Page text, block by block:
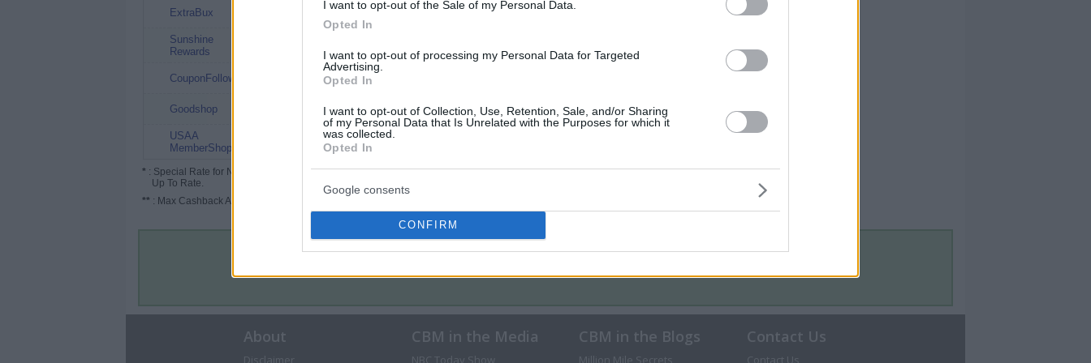
I want to opt-out of the Sale of my Personal Data.
Opted In
I want to opt-out of processing my Personal Data for Targeted
Advertising.
Opted In
I want to opt-out of Collection, Use, Retention, Sale, and/or Sharing
of my Personal Data that Is Unrelated with the Purposes for which it
was collected.
Opted In
Google consents
CONFIRM
ExtraBux
Sunshine
Rewards
CouponFollow
Goodshop
USAA
MemberShop
* : Special Rate for New/Subscribed User or
Up To Rate.
** : Max Cashback Amount Per Order.
About
Disclaimer
CBM in the Media
NBC Today Show
CBM in the Blogs
Million Mile Secrets
Contact Us
Contact Us